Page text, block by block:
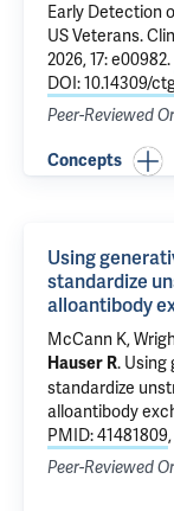
Early Detection
US Veterans.
2026, 17: e00982.
DOI: 10.14309/
Peer-Reviewed
Concepts
Using
standardize
alloantibody
McCann K,
Hauser R. Using
standardize
alloantibody
PMID: 41481809,
Peer-Reviewed